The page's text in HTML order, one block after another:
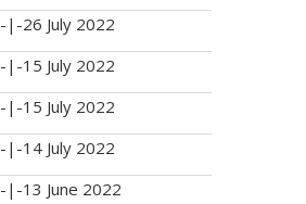
-|-26 July 2022
-|-15 July 2022
-|-15 July 2022
-|-14 July 2022
-|-13 June 2022